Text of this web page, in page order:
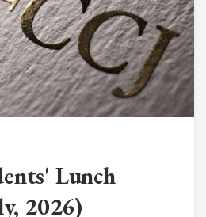
Lunch
2026)